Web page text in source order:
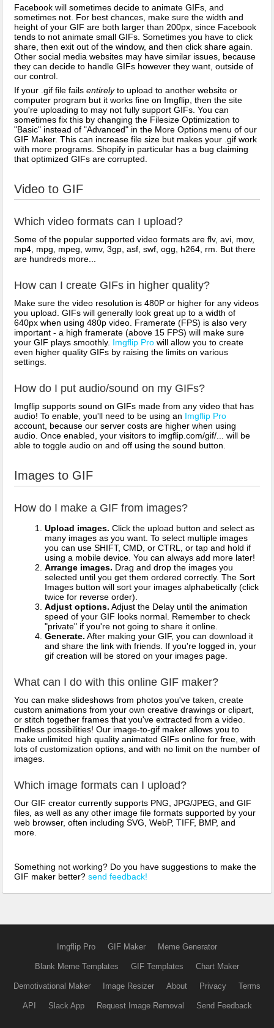
Facebook will sometimes decide to animate GIFs, and
sometimes not. For best chances, make sure the width and
height of your GIF are both larger than 200px, since Facebook
tends to not animate small GIFs. Sometimes you have to click
share, then exit out of the window, and then click share again.
Other social media websites may have similar issues, because
they can decide to handle GIFs however they want, outside of
our control.
If your .gif file fails entirelyto upload to another website or
computer program but it works fine on Imgflip, then the site
you're uploading to may not fully support GIFs. You can
sometimes fix this by changing the Filesize Optimization to
"Basic" instead of "Advanced" in the More Options menu of our
GIF Maker. This can increase file size but makes your .gif work
with more programs. Shopify in particular has a bug claiming
that optimized GIFs are corrupted.
Video to GIF
Which video formats can I upload?
Some of the popular supported video formats are flv, avi, mov,
mp4, mpg, mpeg, wmv, 3gp, asf, swf, ogg, h264, rm. But there
are hundreds more...
How can I create GIFs in higher quality?
Make sure the video resolution is 480P or higher for any videos
you upload. GIFs will generally look great up to a width of
640px when using 480p video. Framerate (FPS) is also very
important - a high framerate (above 15 FPS) will make sure
your GIF plays smoothly. Imgflip Pro will allow you to create
even higher quality GIFs by raising the limits on various
settings.
How do I put audio/sound on my GIFs?
Imgflip supports sound on GIFs made from any video that has
audio! To enable, you'll need to be using an Imgflip Pro
account, because our server costs are higher when using
audio. Once enabled, your visitors to imgflip.com/gif/... will be
able to toggle audio on and off using the sound button.
Images to GIF
How do I make a GIF from images?
Upload images. Click the upload button and select as
many images as you want. To select multiple images
you can use SHIFT, CMD, or CTRL, or tap and hold if
using a mobile device. You can always add more later!
Arrange images. Drag and drop the images you
selected until you get them ordered correctly. The Sort
Images button will sort your images alphabetically (click
twice for reverse order).
Adjust options. Adjust the Delay until the animation
speed of your GIF looks normal. Remember to check
"private" if you're not going to share it online.
Generate. After making your GIF, you can download it
and share the link with friends. If you're logged in, your
gif creation will be stored on your images page.
What can I do with this online GIF maker?
You can make slideshows from photos you've taken, create
custom animations from your own creative drawings or clipart,
or stitch together frames that you've extracted from a video.
Endless possibilities! Our image-to-gif maker allows you to
make unlimited high quality animated GIFs online for free, with
lots of customization options, and with no limit on the number of
images.
Which image formats can I upload?
Our GIF creator currently supports PNG, JPG/JPEG, and GIF
files, as well as any other image file formats supported by your
web browser, often including SVG, WebP, TIFF, BMP, and
more.
Something not working? Do you have suggestions to make the
GIF maker better? send feedback!
Imgflip Pro GIF Maker Meme Generator
Blank Meme Templates GIF Templates Chart Maker
Demotivational Maker Image Resizer About Privacy Terms
API Slack App Request Image Removal Send Feedback